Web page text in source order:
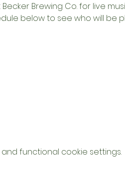
Brewing Co. for live
below to see who will be
functional cookie settings.